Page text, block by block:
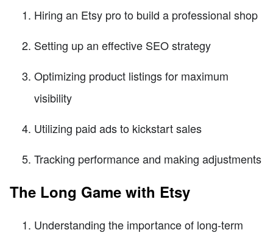
Hiring an Etsy pro to build a professional shop
Setting up an effective SEO strategy
Optimizing product listings for maximum
visibility
Utilizing paid ads to kickstart sales
Tracking performance and making adjustments
The Long Game with Etsy
Understanding the importance of long-term